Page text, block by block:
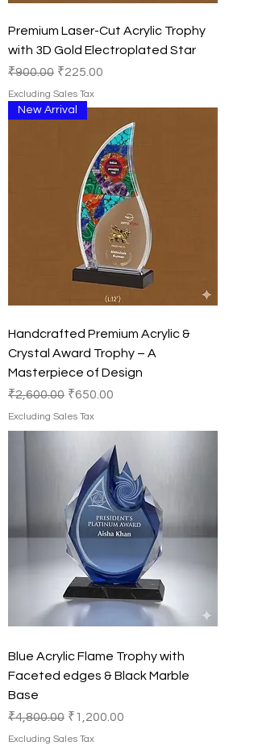
Premium Laser-Cut Acrylic Trophy
with 3D Gold Electroplated Star
Regular Price
₹900.00 Sale Price
₹225.00
Excluding Sales Tax
New Arrival
Handcrafted Premium Acrylic &
Crystal Award Trophy – A
Masterpiece of Design
Regular Price
₹2,600.00 Sale Price
₹650.00
Excluding Sales Tax
Blue Acrylic Flame Trophy with
Faceted edges & Black Marble
Base
Regular Price
₹4,800.00 Sale Price
₹1,200.00
Excluding Sales Tax